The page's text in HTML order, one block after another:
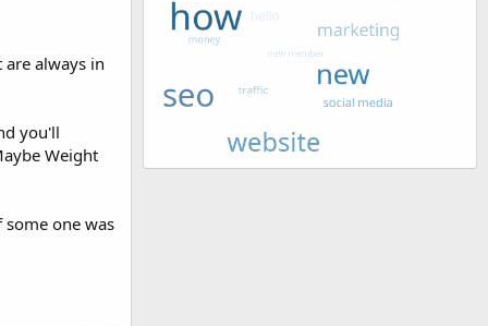
always in
you'll
Weight
one was